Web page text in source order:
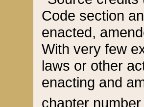
Code section
enacted,
With very few
laws or other
enacting and
chapter